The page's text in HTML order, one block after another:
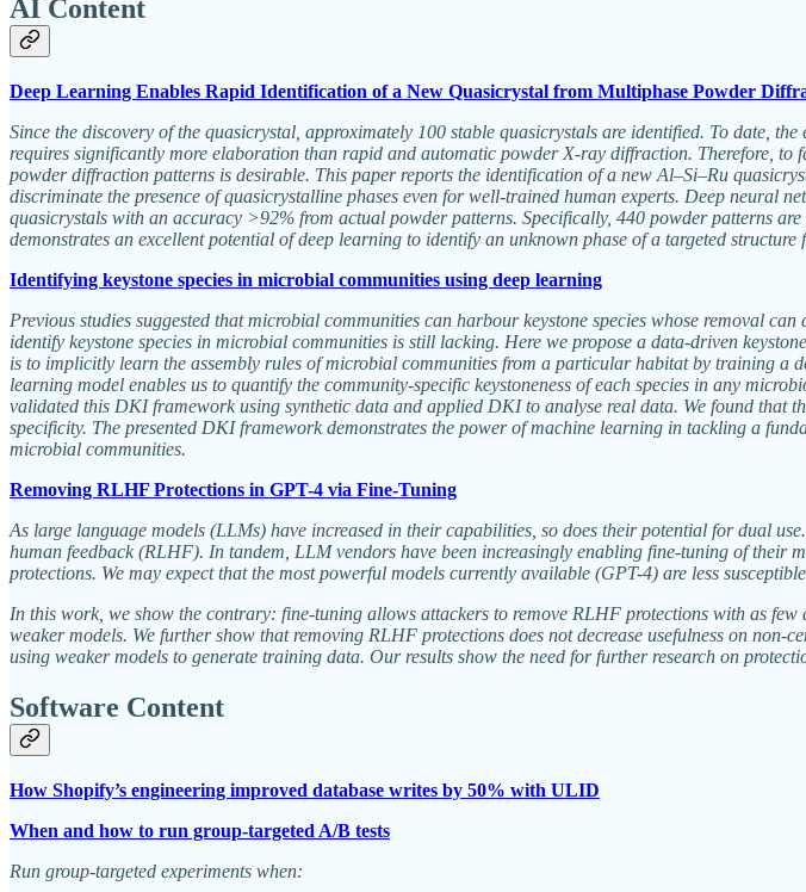
AI Content
Deep Learning Enables Rapid Identification of a New Quasicrystal from Multiphase Powder
Since the discovery of the quasicrystal, approximately 100 stable quasicrystals are identified. To date,
requires significantly more elaboration than rapid and automatic powder X-ray diffraction. Therefore,
powder diffraction patterns is desirable. This paper reports the identification of a new Al–Si–Ru
discriminate the presence of quasicrystalline phases even for well-trained human experts. Deep neural
quasicrystals with an accuracy >92% from actual powder patterns. Specifically, 440 powder patterns
demonstrates an excellent potential of deep learning to identify an unknown phase of a targeted
Identifying keystone species in microbial communities using deep learning
Previous studies suggested that microbial communities can harbour keystone species whose removal
identify keystone species in microbial communities is still lacking. Here we propose a data-driven
is to implicitly learn the assembly rules of microbial communities from a particular habitat by training a
learning model enables us to quantify the community-specific keystoneness of each species in any
validated this DKI framework using synthetic data and applied DKI to analyse real data. We found that
specificity. The presented DKI framework demonstrates the power of machine learning in tackling a
microbial communities.
Removing RLHF Protections in GPT-4 via Fine-Tuning
As large language models (LLMs) have increased in their capabilities, so does their potential for dual
human feedback (RLHF). In tandem, LLM vendors have been increasingly enabling fine-tuning of
protections. We may expect that the most powerful models currently available (GPT-4) are less
In this work, we show the contrary: fine-tuning allows attackers to remove RLHF protections with as
weaker models. We further show that removing RLHF protections does not decrease usefulness on non-
using weaker models to generate training data. Our results show the need for further research on
Software Content
How Shopify’s engineering improved database writes by 50% with ULID
When and how to run group-targeted A/B tests
Run group-targeted experiments when: